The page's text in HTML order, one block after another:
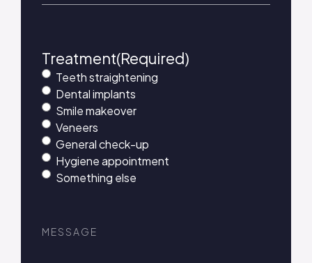
Treatment(Required)
Teeth straightening
Dental implants
Smile makeover
Veneers
General check-up
Hygiene appointment
Something else